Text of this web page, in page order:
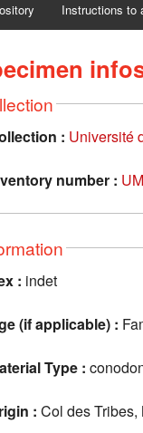
Instructions to
: Université
number :
: indet
(if applicable) :
Type :
: Col des Tribes,